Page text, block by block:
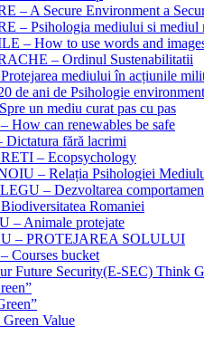
– A Secure Environment a
– Psihologia mediului si mediul
– How to use words and
– Ordinul Sustenabilitatii
mediului în acțiunile
de ani de Psihologie
un mediu curat pas cu pas
can renewables be safe
fără lacrimi
– Ecopsychology
– Relația Psihologiei
– Dezvoltarea
Romaniei
– Animale protejate
– PROTEJAREA SOLULUI
Courses bucket
Future Security(E-SEC) Think
Value